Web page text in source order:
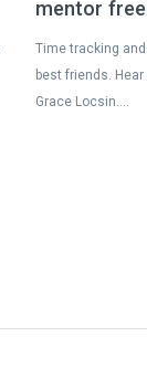
mentor
Time tracking
best friends.
Grace Locsin….